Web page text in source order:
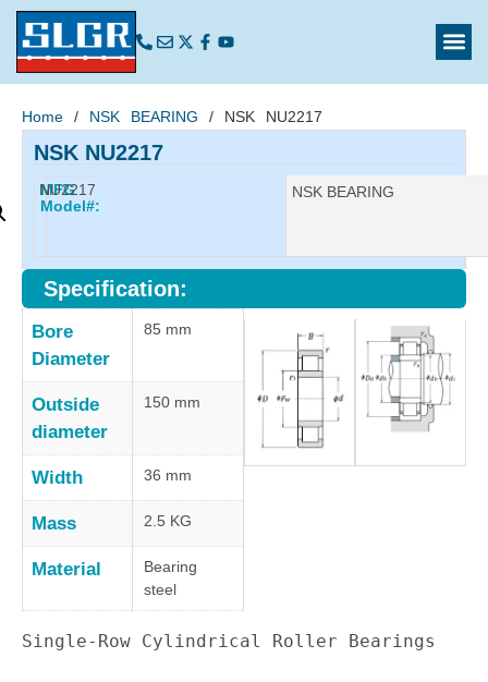
Home / NSK BEARING / NSK NU2217
NSK NU2217
MFG
Model#:
NU2217 Manufacturer:
NSK BEARING
Specification:
Bore
Diameter
85 mm
Outside
diameter
150 mm
Width 36 mm
Mass 2.5 KG
Material
Bearing
steel
Single-Row Cylindrical Roller Bearings